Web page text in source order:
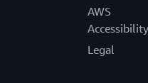
AWS
Accessibility
Legal